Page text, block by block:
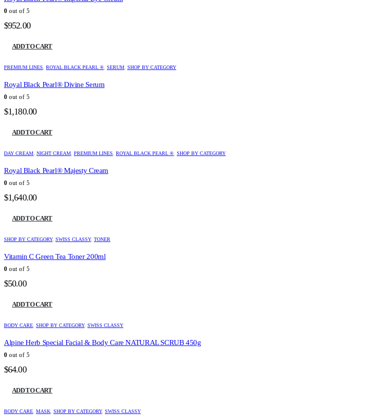
0 out of 5
$952.00
ADD TO CART
PREMIUM LINES ROYAL BLACK PEARL ® SERUM SHOP BY CATEGORY
Royal Black Pearl® Divine Serum
0 out of 5
$1,180.00
ADD TO CART
DAY CREAM NIGHT CREAM PREMIUM LINES ROYAL BLACK PEARL ® SHOP BY CATEGORY
Royal Black Pearl® Majesty Cream
0 out of 5
$1,640.00
ADD TO CART
SHOP BY CATEGORY, SWISS CLASSY, TONER
Vitamin C Green Tea Toner 200ml
0 out of 5
$50.00
ADD TO CART
BODY CARE SHOP BY CATEGORY, SWISS CLASSY
Alpine Herb Special Facial & Body Care NATURAL SCRUB 450g
0 out of 5
$64.00
ADD TO CART
BODY CARE MASK SHOP BY CATEGORY, SWISS CLASSY